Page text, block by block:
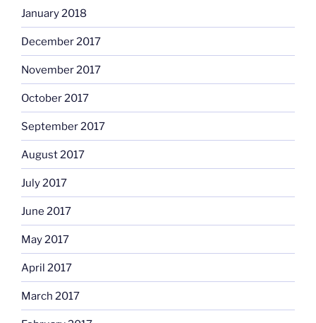
January 2018
December 2017
November 2017
October 2017
September 2017
August 2017
July 2017
June 2017
May 2017
April 2017
March 2017